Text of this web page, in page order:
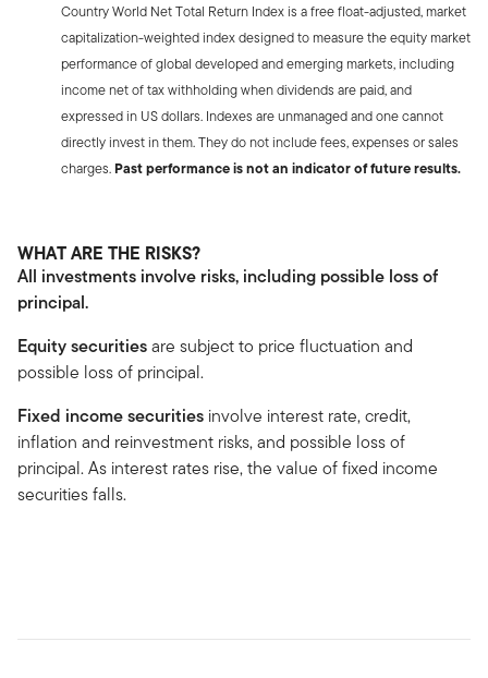
Country World Net Total Return Index is a free float-adjusted, market
capitalization-weighted index designed to measure the equity market
performance of global developed and emerging markets, including
income net of tax withholding when dividends are paid, and
expressed in US dollars. Indexes are unmanaged and one cannot
directly invest in them. They do not include fees, expenses or sales
charges.Past performance is not an indicator of future results.
WHAT ARE THE RISKS?
All investments involve risks, including possible loss of
principal.
Equity securitiesare subject to price fluctuation and
possible loss of principal.
Fixed income securities involve interest rate, credit,
inflation and reinvestment risks, and possible loss of
principal. As interest rates rise, the value of fixed income
securities falls.